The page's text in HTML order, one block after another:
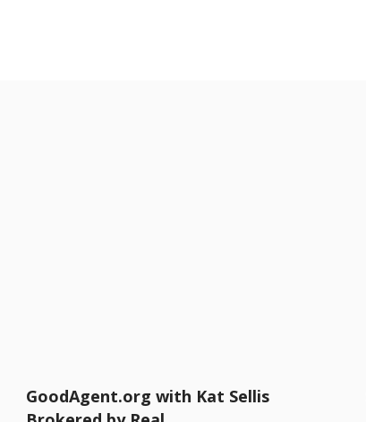
GoodAgent.org with Kat Sellis